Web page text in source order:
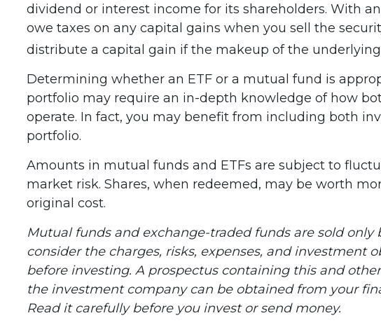
dividend or interest income for its shareholders. With
owe taxes on any capital gains when you sell the
distribute a capital gain if the makeup of the underlying
Determining whether an ETF or a mutual fund is
portfolio may require an in-depth knowledge of how
operate. In fact, you may benefit from including both
portfolio.
Amounts in mutual funds and ETFs are subject to
market risk. Shares, when redeemed, may be worth
original cost.
Mutual funds and exchange-traded funds are sold only
consider the charges, risks, expenses, and investment
before investing. A prospectus containing this and
the investment company can be obtained from your
Read it carefully before you invest or send money.